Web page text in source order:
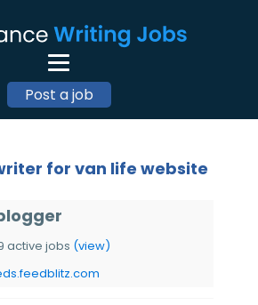
Post a job
for van life website
active jobs (view)